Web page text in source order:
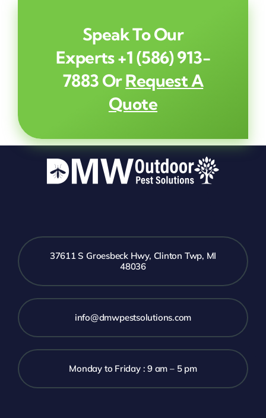
Speak To Our
Experts+1 (586) 913-
7883 OrRequest A
Quote
37611 S Groesbeck Hwy, Clinton Twp, MI
48036
info@dmwpestsolutions.com
Monday to Friday : 9 am – 5 pm